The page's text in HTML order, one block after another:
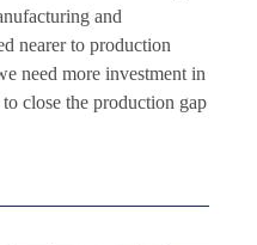
and
nearer to production
need more investment in
close the production gap